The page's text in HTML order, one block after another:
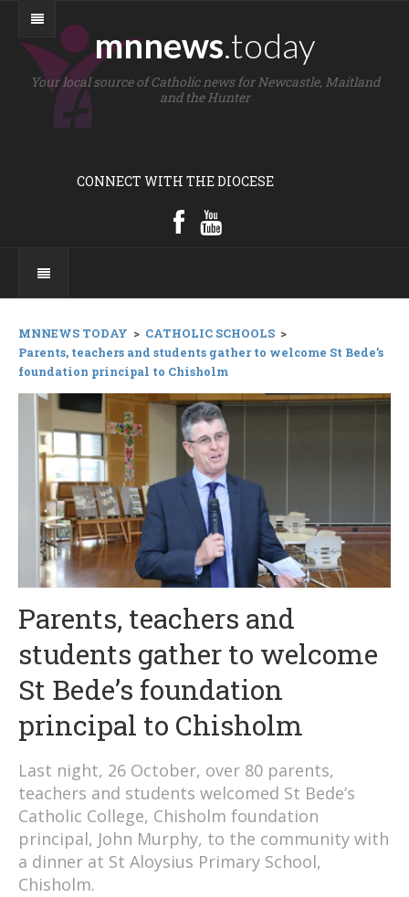
mnnews.today
Your local source of Catholic news for Newcastle, Maitland
and the Hunter
CONNECT WITH THE DIOCESE
MNNEWS TODAY > CATHOLIC SCHOOLS >
Parents, teachers and students gather to welcome St Bede’s
foundation principal to Chisholm
Parents, teachers and
students gather to welcome
St Bede’s foundation
principal to Chisholm
Last night, 26 October, over 80 parents,
teachers and students welcomed St Bede’s
Catholic College, Chisholm foundation
principal, John Murphy, to the community with
a dinner at St Aloysius Primary School,
Chisholm.